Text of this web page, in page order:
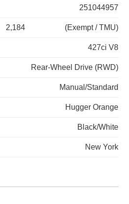
251044957
2,184 (Exempt / TMU)
427ci V8
Rear-Wheel Drive (RWD)
Manual/Standard
Hugger Orange
Black/White
New York